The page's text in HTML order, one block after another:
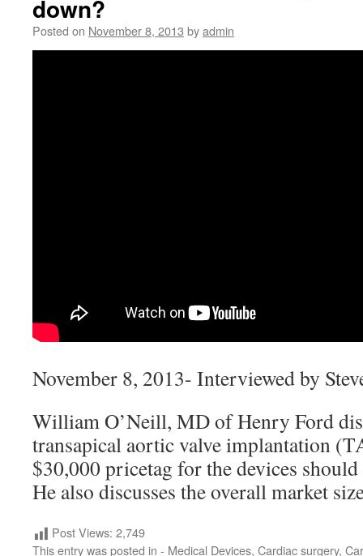
down?
Posted on November 8, 2013 byadmin
November 8, 2013- Interviewed by
William O’Neill, MD of Henry Ford
transapical aortic valve implantation
$30,000 pricetag for the devices
He also discusses the overall market
Post Views: 2,749
This entry was posted in - Medical Devices, Cardiac surgery,